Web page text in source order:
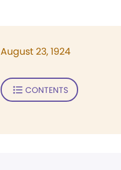
August 23, 1924
CONTENTS